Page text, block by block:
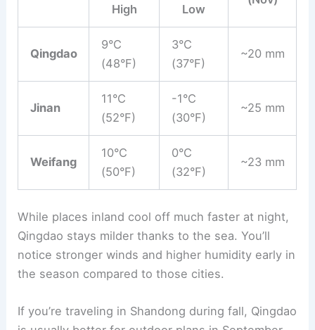
High Low
Qingdao
9°C
(48°F)
3°C
(37°F)
~20 mm
Jinan
11°C
(52°F)
-1°C
(30°F)
~25 mm
Weifang
10°C
(50°F)
0°C
(32°F)
~23 mm
While places inland cool off much faster at night,
Qingdao stays milder thanks to the sea. You’ll
notice stronger winds and higher humidity early in
the season compared to those cities.
If you’re traveling in Shandong during fall, Qingdao